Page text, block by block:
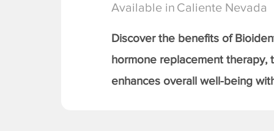
Available in Caliente Nevada
Discover the benefits of
hormone replacement therapy,
enhances overall well-being